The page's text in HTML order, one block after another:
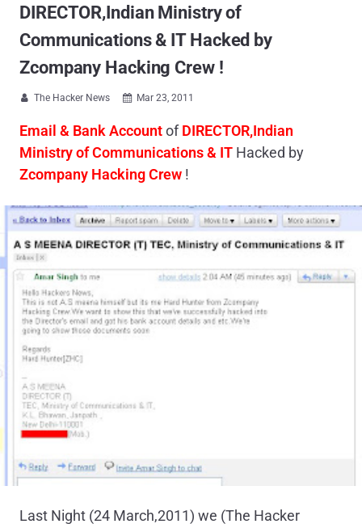
DIRECTOR,Indian Ministry of
Communications & IT Hacked by
Zcompany Hacking Crew !
 The Hacker News  Mar 23, 2011
Email & Bank AccountofDIRECTOR,Indian
Ministry of Communications& IT Hacked by
Zcompany Hacking Crew !
Last Night (24 March,2011) we (The Hacker